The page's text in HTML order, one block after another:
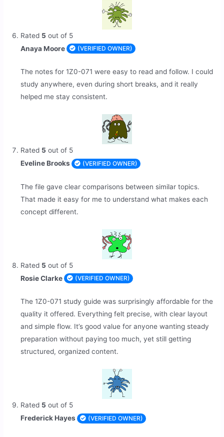
Rated 5 out of 5
Anaya Moore
(VERIFIED OWNER)
The notes for 1Z0-071 were easy to read and follow. I could
study anywhere, even during short breaks, and it really
helped me stay consistent.
Rated 5 out of 5
Eveline Brooks
(VERIFIED OWNER)
The file gave clear comparisons between similar topics.
That made it easy for me to understand what makes each
concept different.
Rated 5 out of 5
Rosie Clarke
(VERIFIED OWNER)
The 1Z0-071 study guide was surprisingly affordable for the
quality it offered. Everything felt precise, with clear layout
and simple flow. It’s good value for anyone wanting steady
preparation without paying too much, yet still getting
structured, organized content.
Rated 5 out of 5
Frederick Hayes
(VERIFIED OWNER)